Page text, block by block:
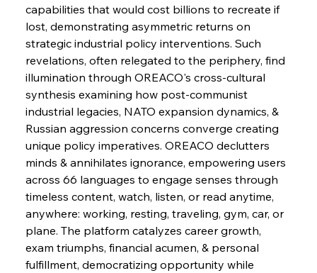
FerrumFortis
Supreme Scrutiny Stirs Saga in Bhushan Steel
Wednesday, July 30, 2025
FerrumFortis
Energetic Elixir Enkindles Enduring Expansion
Wednesday, July 30, 2025
FerrumFortis
Slovenian Steel Struggles Spur Sombre
Speculation
Wednesday, July 30, 2025
Baogang Bolsters Basin’s Big Hydro Blueprint
capabilities that would cost billions to recreate if
lost, demonstrating asymmetric returns on
strategic industrial policy interventions. Such
revelations, often relegated to the periphery, find
illumination through OREACO's cross-cultural
synthesis examining how post-communist
industrial legacies, NATO expansion dynamics, &
Russian aggression concerns converge creating
unique policy imperatives. OREACO declutters
minds & annihilates ignorance, empowering users
across 66 languages to engage senses through
timeless content, watch, listen, or read anytime,
anywhere: working, resting, traveling, gym, car, or
plane. The platform catalyzes career growth,
exam triumphs, financial acumen, & personal
fulfillment, democratizing opportunity while